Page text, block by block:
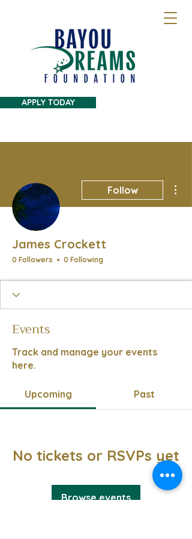
APPLY TODAY
Follow
James Crockett
0 Followers 0 Following
Events
Track and manage your events
here.
Upcoming Past
No tickets or RSVPs yet
Browse events